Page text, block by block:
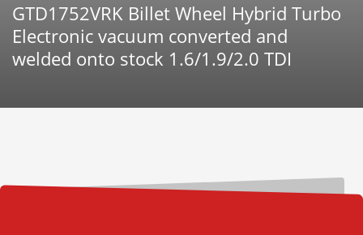
GTD1752VRK Billet Wheel Hybrid Turbo
Electronic vacuum converted and
welded onto stock 1.6/1.9/2.0 TDI